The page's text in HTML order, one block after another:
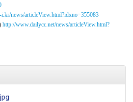
news/articleView.html?idxno=355083
http://www.dailycc.net/news/articleView.html?